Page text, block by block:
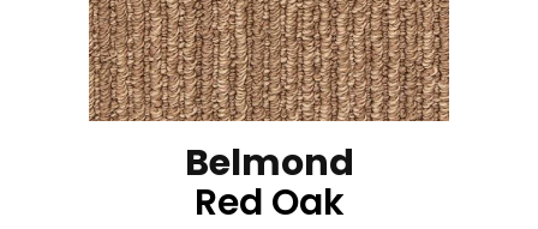
Belmond
Red Oak